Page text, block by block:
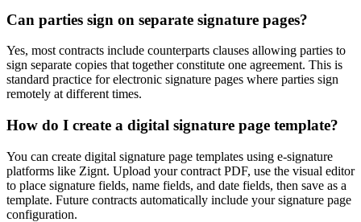
Can parties sign on separate signature pages?
Yes, most contracts include counterparts clauses allowing parties to
sign separate copies that together constitute one agreement. This is
standard practice for electronic signature pages where parties sign
remotely at different times.
How do I create a digital signature page template?
You can create digital signature page templates using e-signature
platforms like Zignt. Upload your contract PDF, use the visual editor
to place signature fields, name fields, and date fields, then save as a
template. Future contracts automatically include your signature page
configuration.